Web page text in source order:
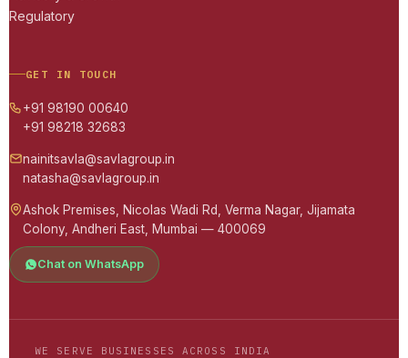
Regulatory
GET IN TOUCH
+91 98190 00640
+91 98218 32683
nainitsavla@savlagroup.in
natasha@savlagroup.in
Ashok Premises, Nicolas Wadi Rd, Verma Nagar, Jijamata
Colony, Andheri East, Mumbai — 400069
Chat on WhatsApp
WE SERVE BUSINESSES ACROSS INDIA